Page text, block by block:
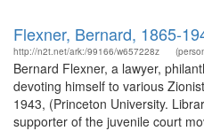
Flexner, Bernard, 1865-
http://n2t.net/ark:/99166/w657228z
Bernard Flexner, a lawyer,
devoting himself to various
1943, (Princeton University.
supporter of the juvenile court